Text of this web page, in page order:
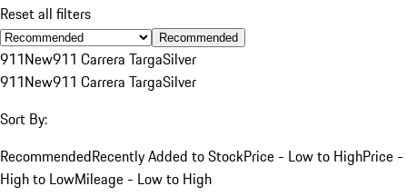
Reset all filters
Recommended
911New911 Carrera TargaSilver
911New911 Carrera TargaSilver
Sort By:
RecommendedRecently Added to StockPrice - Low to HighPrice -
High to LowMileage - Low to High